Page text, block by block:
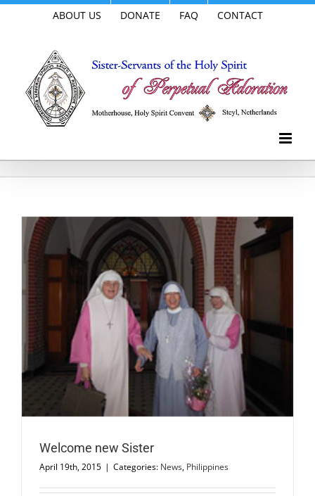
Skip
ABOUT US DONATE FAQ CONTACT
Welcome new Sister
April 19th, 2015 | Categories: News, Philippines